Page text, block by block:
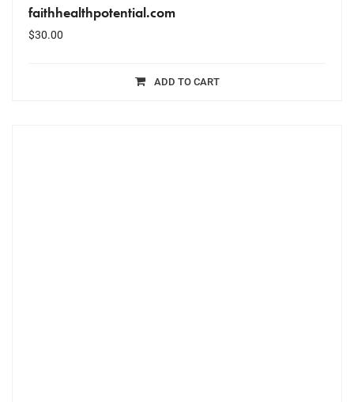
faithhealthpotential.com
$30.00
ADD TO CART